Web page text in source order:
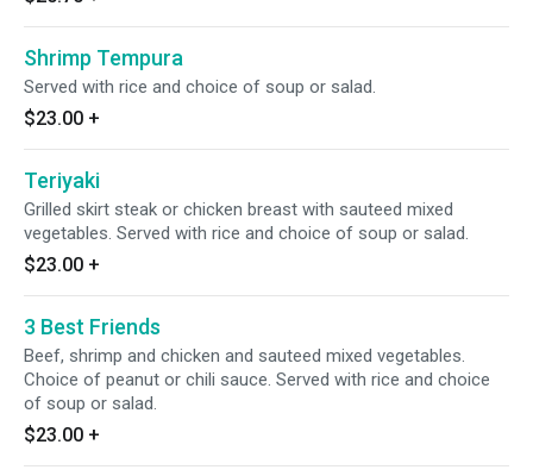
Shrimp Tempura
Served with rice and choice of soup or salad.
$23.00 +
Teriyaki
Grilled skirt steak or chicken breast with sauteed mixed
vegetables. Served with rice and choice of soup or salad.
$23.00 +
3 Best Friends
Beef, shrimp and chicken and sauteed mixed vegetables.
Choice of peanut or chili sauce. Served with rice and choice
of soup or salad.
$23.00 +